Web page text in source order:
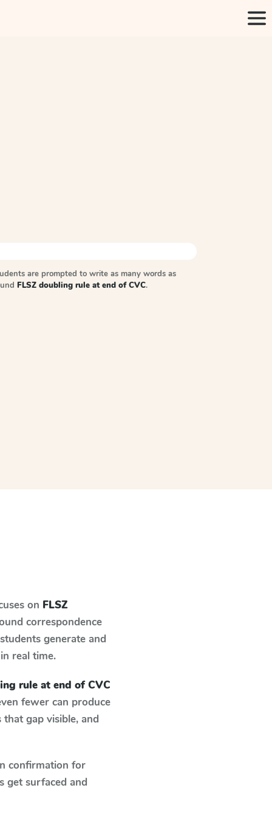
are prompted to write as many words as
FLSZ doubling rule at end of CVC.
on FLSZ
correspondence
generate and
real time.
rule at end of CVC
fewer can produce
gap visible, and
confirmation for
get surfaced and